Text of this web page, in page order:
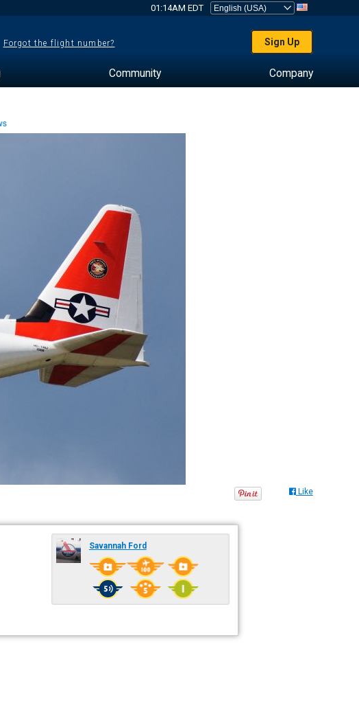
01:14AM EDT
Forgot the flight number? Sign Up
Community Company
Like
Savannah Ford